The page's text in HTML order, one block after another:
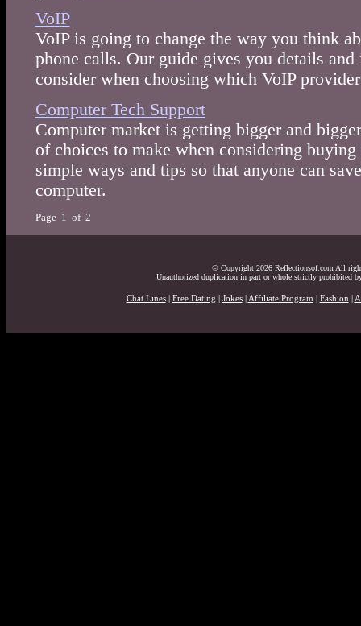
VoIP
VoIP is going to change the way you think
phone calls. Our guide gives you details
consider when choosing which VoIP
Computer Tech Support
Computer market is getting bigger and
of choices to make when considering
simple ways and tips so that anyone can
computer.
Page 1 of 2
© Copyright 2026 Reflectionsof.com All
Unauthorized duplication in part or whole strictly prohibited
Chat Lines| Free Dating Jokes| Affiliate Program Fashion